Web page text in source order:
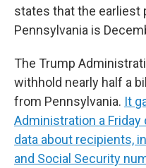
states that the earliest
Pennsylvania is
The Trump
withhold nearly half a
from Pennsylvania. It
Administration a Friday
data about recipients,
and Social Security